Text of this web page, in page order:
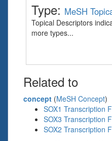
Type: MeSH
Topical Descriptors
more types...
Related to
concept (MeSH Concept)
SOX1 Transcription
SOX3 Transcription
SOX2 Transcription